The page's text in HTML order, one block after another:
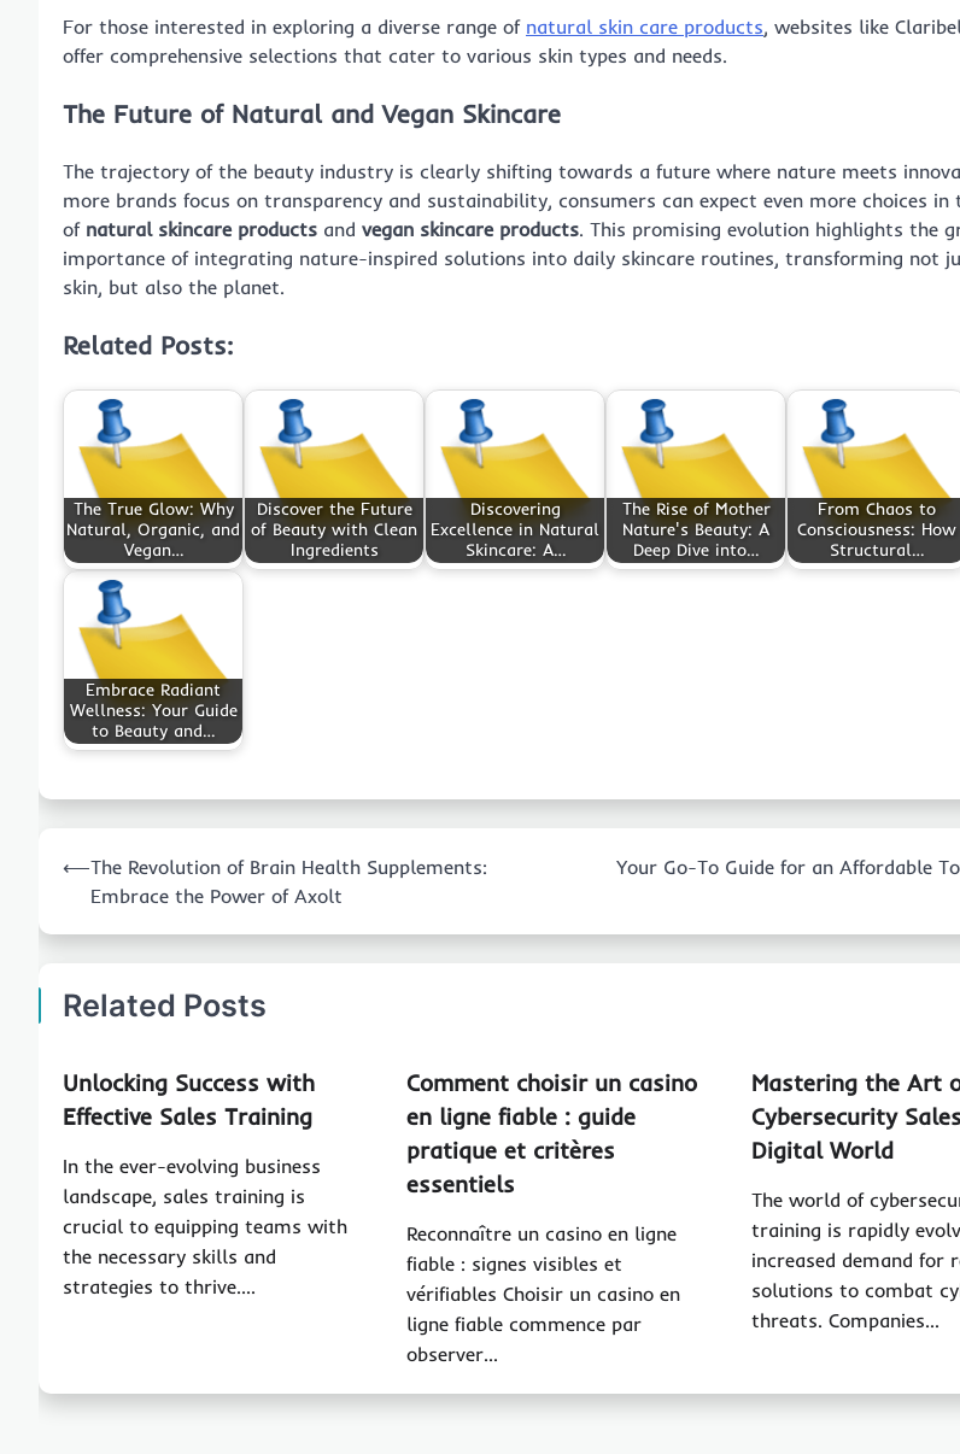
For those interested in exploring a diverse range of natural skin care products, websites like
offer comprehensive selections that cater to various skin types and needs.
The Future of Natural and Vegan Skincare
The trajectory of the beauty industry is clearly shifting towards a future where nature meets
more brands focus on transparency and sustainability, consumers can expect even more choices in
of natural skincare products and vegan skincare products. This promising evolution highlights the
importance of integrating nature-inspired solutions into daily skincare routines, transforming not
skin, but also the planet.
Related Posts:
The True Glow: Why
Natural, Organic, and
Vegan…
Discover the Future
of Beauty with Clean
Ingredients
Discovering
Excellence in Natural
Skincare: A…
The Rise of Mother
Nature's Beauty: A
Deep Dive into…
From Chaos to
Consciousness: How
Structural…
Embrace Radiant
Wellness: Your Guide
to Beauty and…
navigation
⟵The Revolution of Brain Health Supplements:
Embrace the Power of Axolt
Your Go-To Guide for an Affordable
Related Posts
Unlocking Success with
Effective Sales Training
In the ever-evolving business
landscape, sales training is
crucial to equipping teams with
the necessary skills and
strategies to thrive.…
Comment choisir un casino
en ligne fiable : guide
pratique et critères
essentiels
Reconnaître un casino en ligne
fiable : signes visibles et
vérifiables Choisir un casino en
ligne fiable commence par
observer…
Mastering the Art
Cybersecurity
Digital World
The world of
training is rapidly
increased demand for
solutions to combat
threats. Companies…